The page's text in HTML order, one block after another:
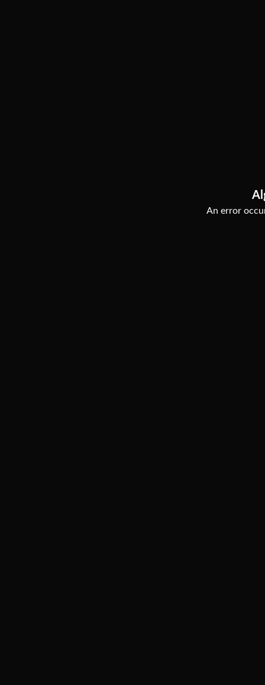
An error